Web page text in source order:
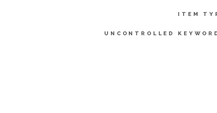
ITEM
UNCONTROLLED